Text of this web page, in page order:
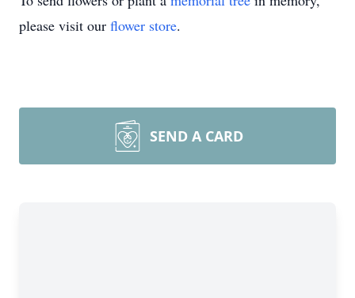
please visit our flower store.
SEND A CARD